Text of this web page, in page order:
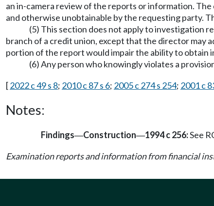
an in-camera review of the reports or information.
and otherwise unobtainable by the requesting party.
(5) This section does not apply to investigation
branch of a credit union, except that the director may
portion of the report would impair the ability to obtain
(6) Any person who knowingly violates a
[2022 c 49 s 8; 2010 c 87 s 6; 2005 c 274 s 254; 2001 c
Notes:
Findings—Construction—1994 c 256:See
Examination reports and information from financial